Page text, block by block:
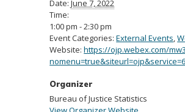
Date: June 7, 2022
Time:
1:00 pm - 2:30 pm
Event Categories: External Events,
Website: https://ojp.webex.com/
Organizer
Bureau of Justice Statistics